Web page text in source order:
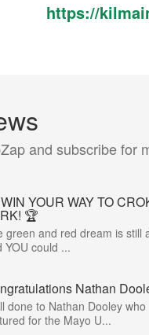
https://
and subscribe for
YOUR WAY TO
🏆
green and red dream is still
YOU could ...
Nathan
done to Nathan Dooley who
for the Mayo U...